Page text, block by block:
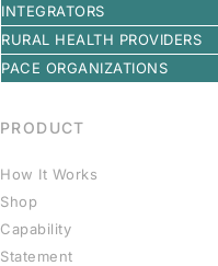
INTEGRATORS
RURAL HEALTH PROVIDERS
PACE ORGANIZATIONS
PRODUCT
How It Works
Shop
Capability
Statement